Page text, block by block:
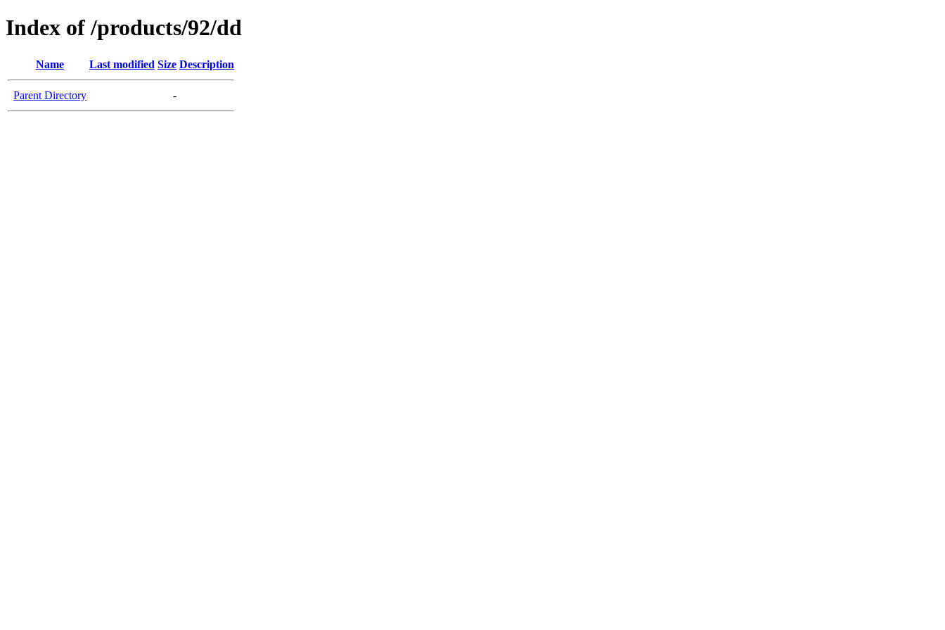
Index of /products/92/dd
Name Last modified Size Description
Parent Directory -